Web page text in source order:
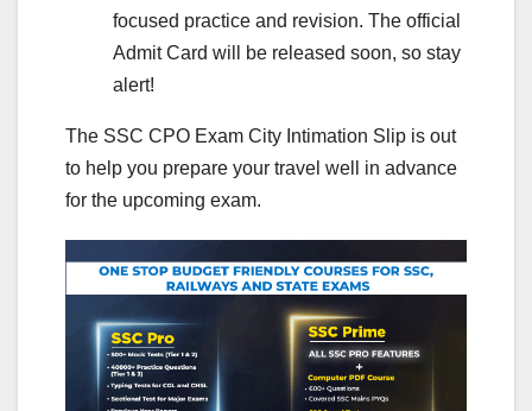
focused practice and revision. The official
Admit Card will be released soon, so stay
alert!
The SSC CPO Exam City Intimation Slip is out
to help you prepare your travel well in advance
for the upcoming exam.